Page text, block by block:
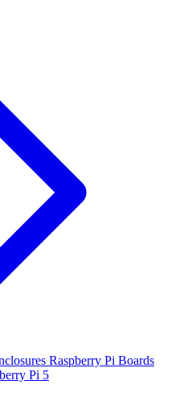
Raspberry Pi Boards
Pi 5